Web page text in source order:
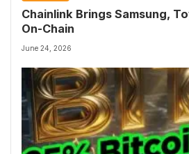
Chainlink Brings Samsung,
On-Chain
June 24, 2026